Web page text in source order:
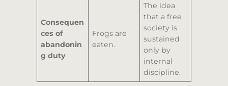
Consequen
ces of
abandonin
g duty
Frogs are
eaten.
The idea
that a free
society is
sustained
only by
internal
discipline.